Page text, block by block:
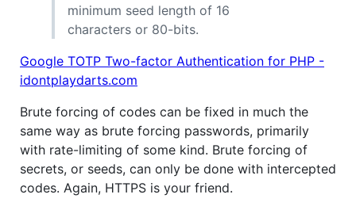
minimum seed length of 16
characters or 80-bits.
Google TOTP Two-factor Authentication for PHP -
idontplaydarts.com
Brute forcing of codes can be fixed in much the
same way as brute forcing passwords, primarily
with rate-limiting of some kind. Brute forcing of
secrets, or seeds, can only be done with intercepted
codes. Again, HTTPS is your friend.